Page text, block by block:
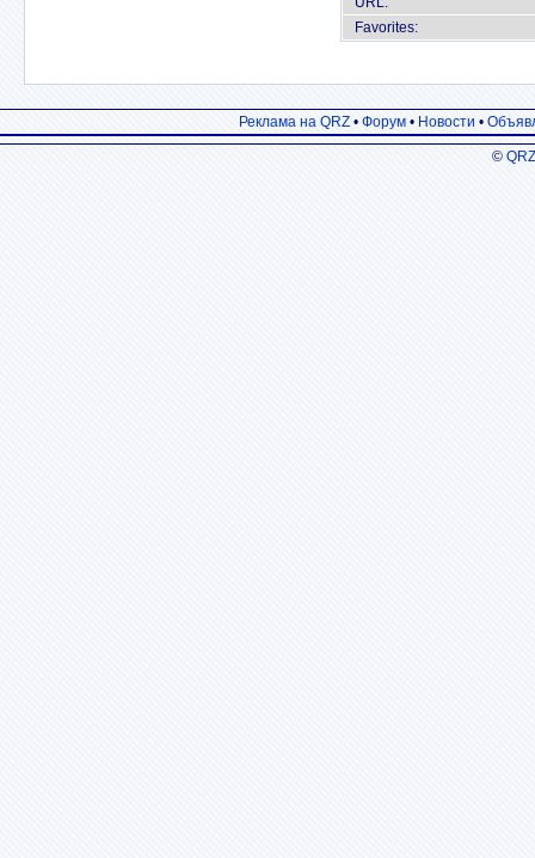
Favorites:
Реклама на QRZ • Форум • Новости •
©